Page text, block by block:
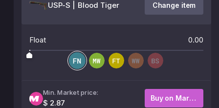
USP-S | Blood Tiger Change item
Float 0.00
Min. Market price:
$ 2.87
Buy on Market